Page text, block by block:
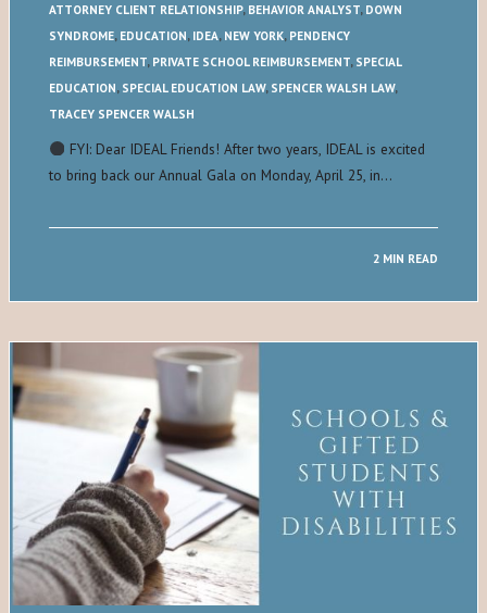
ATTORNEY CLIENT RELATIONSHIP, BEHAVIOR ANALYST, DOWN
SYNDROME, EDUCATION, IDEA, NEW YORK, PENDENCY
REIMBURSEMENT, PRIVATE SCHOOL REIMBURSEMENT, SPECIAL
EDUCATION, SPECIAL EDUCATION LAW, SPENCER WALSH LAW,
TRACEY SPENCER WALSH
FYI: Dear IDEAL Friends! After two years, IDEAL is excited
to bring back our Annual Gala on Monday, April 25, in…
2 MIN READ